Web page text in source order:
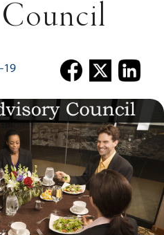
19